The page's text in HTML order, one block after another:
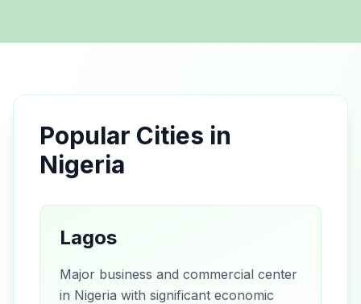
Popular Cities in
Nigeria
Lagos
Major business and commercial center
in Nigeria with significant economic